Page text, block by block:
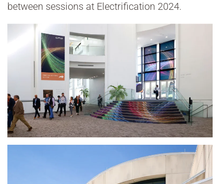
between sessions at Electrification 2024.